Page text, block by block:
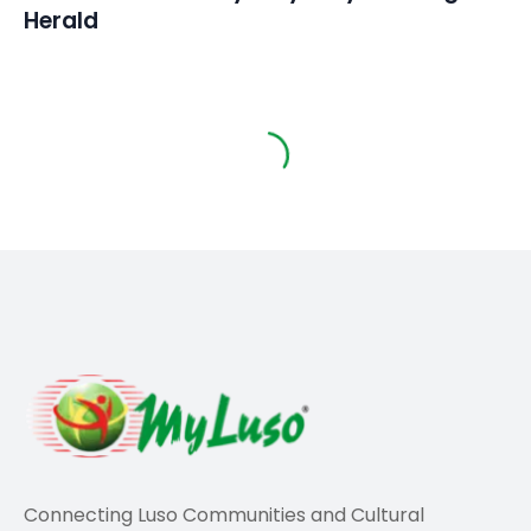
Herald
Connecting Luso Communities and Cultural